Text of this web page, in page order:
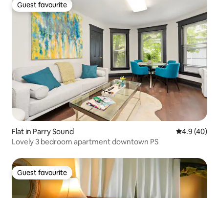
Guest favourite
Guest favourite
Flat in Parry Sound 4.9 out of 5
4.9 (40)
Lovely 3 bedroom apartment downtown PS
Guest favourite
Guest favourite